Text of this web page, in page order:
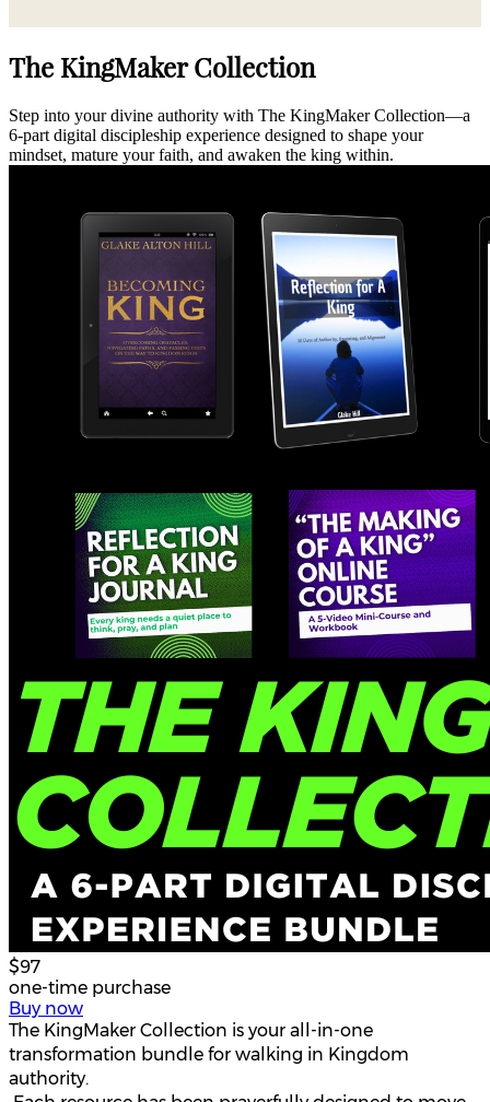
The KingMaker Collection
Step into your divine authority with The KingMaker Collection—a
6-part digital discipleship experience designed to shape your
mindset, mature your faith, and awaken the king within.
$97
one-time purchase
Buy now
The KingMaker Collection is your all-in-one
transformation bundle for walking in Kingdom
authority.